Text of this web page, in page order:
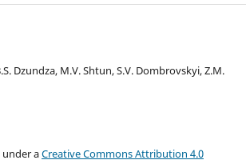
Dzundza, M.V. Shtun, S.V. Dombrovskyi, Z.M.
under aCreative Commons Attribution 4.0